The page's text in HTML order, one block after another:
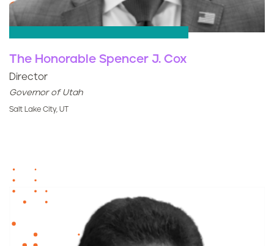
The Honorable Spencer J. Cox
Director
Governor of Utah
Salt Lake City, UT